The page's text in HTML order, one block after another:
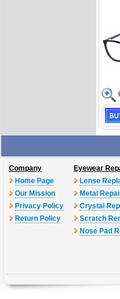
Company
Home Page
Our Mission
Privacy Policy
Return Policy
Eyewear
Lense
Metal
Crystal
Scratch
Nose Pad